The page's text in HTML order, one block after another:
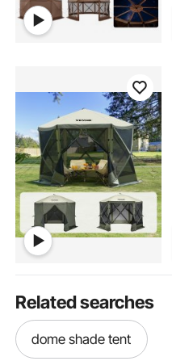
Related searches
dome shade tent